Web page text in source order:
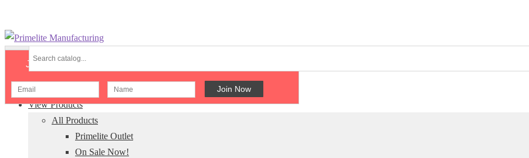
Skip
to
navigation
Skip
to
content
Menu
View Products
All Products
Primelite Outlet
On Sale Now!
Join Our Newsletter